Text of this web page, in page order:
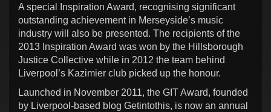
A special Inspiration Award, recognising significant
outstanding achievement in Merseyside’s music
industry will also be presented. The recipients of the
2013 Inspiration Award was won by the Hillsborough
Justice Collective while in 2012 the team behind
Liverpool’s Kazimier club picked up the honour.
Launched in November 2011, the GIT Award, founded
by Liverpool-based blog Getintothis, is now an annual